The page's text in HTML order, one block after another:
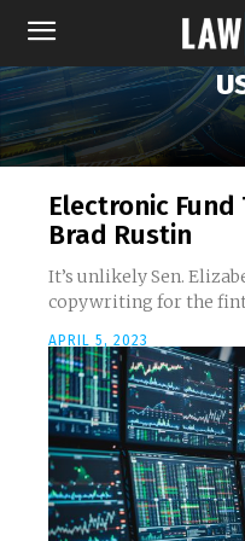
Electronic
Brad Rustin
It’s unlikely Sen.
copywriting for
APRIL 5, 2023